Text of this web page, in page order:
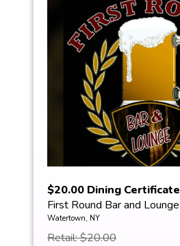
$20.00 Dining Certificate
First Round Bar and Lounge
Watertown, NY
Retail: $20.00